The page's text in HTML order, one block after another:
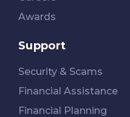
Awards
Support
Security & Scams
Financial Assistance
Financial Planning